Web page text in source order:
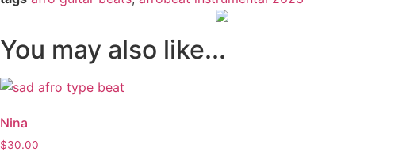
You may also like...
Nina
$30.00